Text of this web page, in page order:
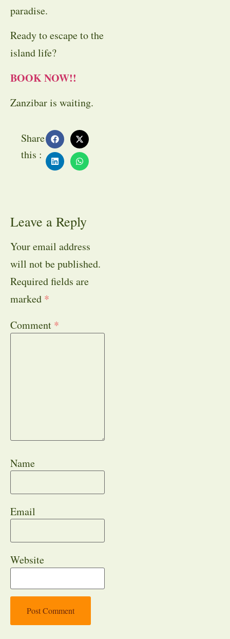
paradise.
Ready to escape to the
island life?
BOOK NOW!!
Zanzibar is waiting.
Share
this :
Leave a Reply
Your email address
will not be published.
Required fields are
marked *
Comment *
Name
Email
Website